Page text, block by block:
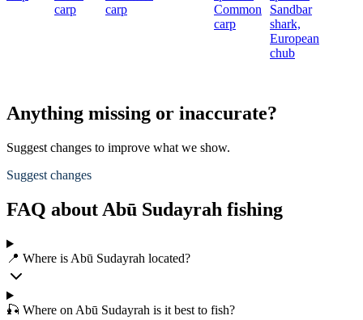
carp
carp
Common
carp
Sandbar
shark,
European
chub
Anything missing or inaccurate?
Suggest changes to improve what we show.
Suggest changes
FAQ about Abū Sudayrah fishing
📍 Where is Abū Sudayrah located?
🎣 Where on Abū Sudayrah is it best to fish?